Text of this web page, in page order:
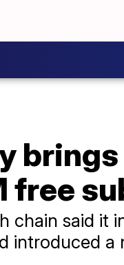
free
chain said it
introduced